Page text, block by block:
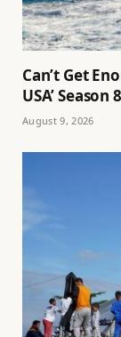
Can’t Get
USA’
August 9, 2026